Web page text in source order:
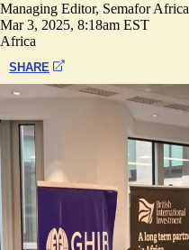
Managing Editor, Semafor Africa
Mar 3, 2025, 8:18am EST
Africa
SHARE